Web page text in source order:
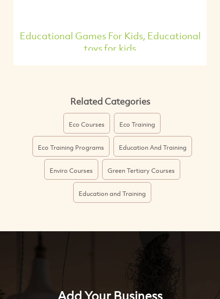
Educational Games For Kids, Educational
toys for kids
Related Categories
Eco Courses Eco Training
Eco Training Programs Education And Training
Enviro Courses Green Tertiary Courses
Education and Training